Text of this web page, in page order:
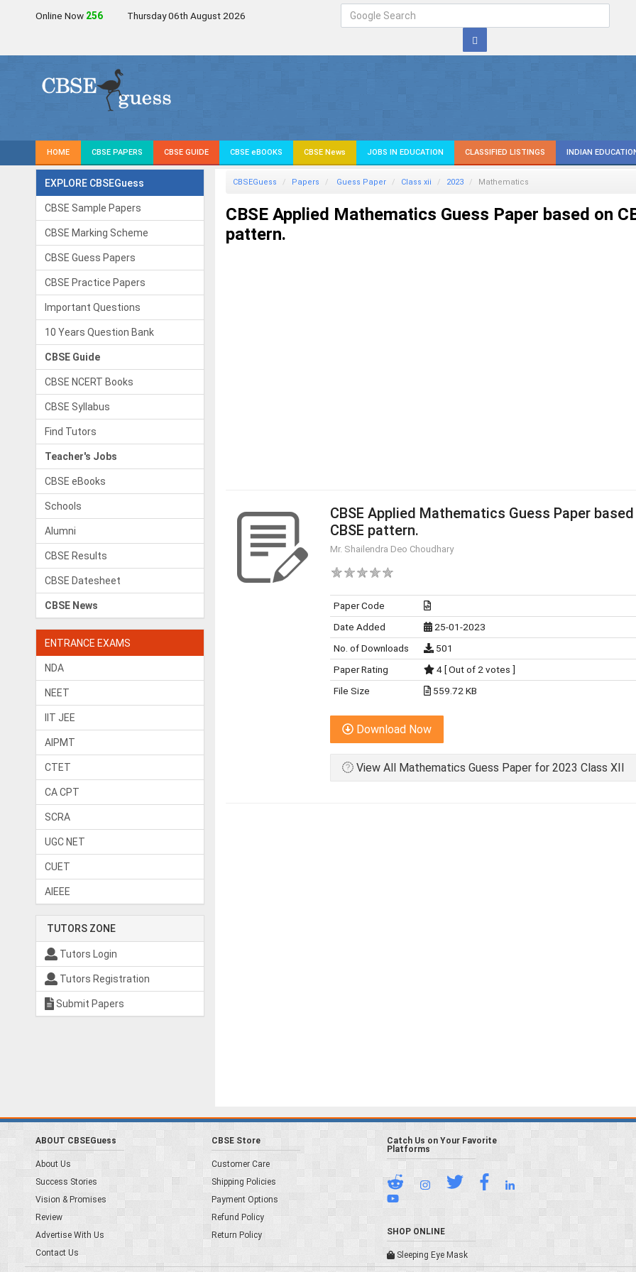
Online Now 256 Thursday 06th August 2026
HOME CBSE PAPERS CBSE GUIDE CBSE eBOOKS CBSE News JOBS IN EDUCATION CLASSIFIED LISTINGS INDIAN
EXPLORE CBSEGuess
CBSE Sample Papers
CBSE Marking Scheme
CBSE Guess Papers
CBSE Practice Papers
Important Questions
10 Years Question Bank
CBSE Guide
CBSE NCERT Books
CBSE Syllabus
Find Tutors
Teacher's Jobs
CBSE eBooks
Schools
Alumni
CBSE Results
CBSE Datesheet
CBSE News
ENTRANCE EXAMS
NDA
NEET
IIT JEE
AIPMT
CTET
CA CPT
SCRA
UGC NET
CUET
AIEEE
TUTORS ZONE
Tutors Login
Tutors Registration
Submit Papers
CBSEGuess Papers Guess Paper Class xii 2023 Mathematics
CBSE Applied Mathematics Guess Paper based on
pattern.
CBSE Applied Mathematics Guess Paper
CBSE pattern.
Mr. Shailendra Deo Choudhary
Paper Code
Date Added
25-01-2023
No. of Downloads
501
Paper Rating
4 [ Out of 2 votes ]
File Size
559.72 KB
Download Now
View All Mathematics Guess Paper for 2023 Class XII
ABOUT CBSEGuess
About Us
Success Stories
Vision & Promises
Review
Advertise With Us
Contact Us
CBSE Store
Customer Care
Shipping Policies
Payment Options
Refund Policy
Return Policy
Catch Us on Your Favorite
Platforms
SHOP ONLINE
Sleeping Eye Mask